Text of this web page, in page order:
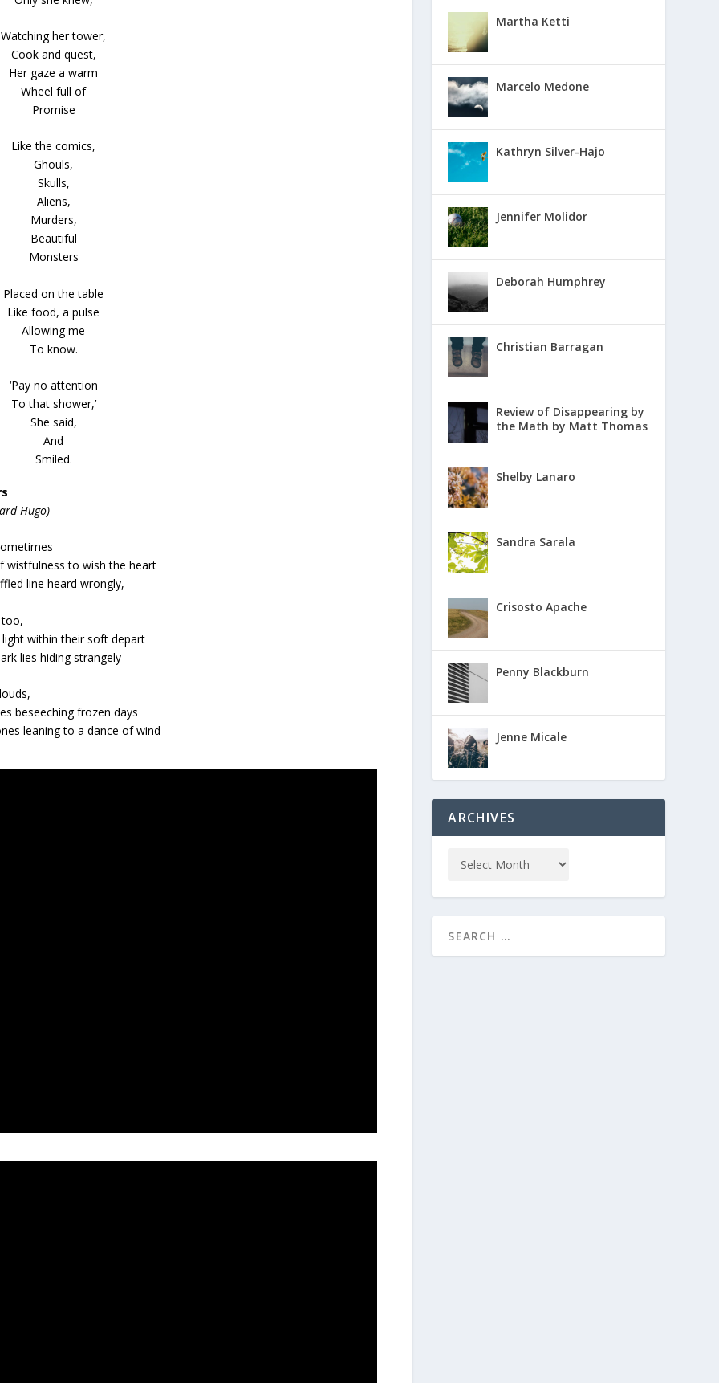
Watching her tower,
Cook and quest,
Her gaze a warm
Wheel full of
Promise
Like the comics,
Ghouls,
Skulls,
Aliens,
Murders,
Beautiful
Monsters
Placed on the table
Like food, a pulse
Allowing me
To know.
‘Pay no attention
To that shower,’
She said,
And
Smiled.
Hugo)
wistfulness to wish the heart
line heard wrongly,
too,
light within their soft depart
lies hiding strangely
beseeching frozen days
leaning to a dance of wind
Martha Ketti
Marcelo Medone
Kathryn Silver-Hajo
Jennifer Molidor
Deborah Humphrey
Christian Barragan
Review of Disappearing by
the Math by Matt Thomas
Shelby Lanaro
Sandra Sarala
Crisosto Apache
Penny Blackburn
Jenne Micale
ARCHIVES